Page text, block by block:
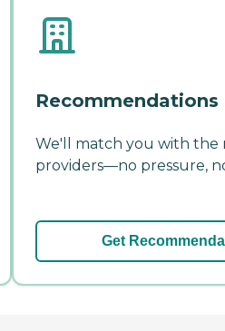
Recommendations
We'll match you with the
providers—no pressure,
Get